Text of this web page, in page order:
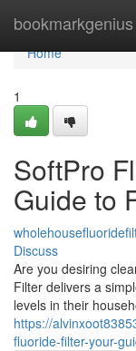
bookmarkgenius
Home
Home
1
SoftPro
Guide to
Discuss
Are you desiring
Filter delivers a
levels in their
https://
fluoride-filter-your-